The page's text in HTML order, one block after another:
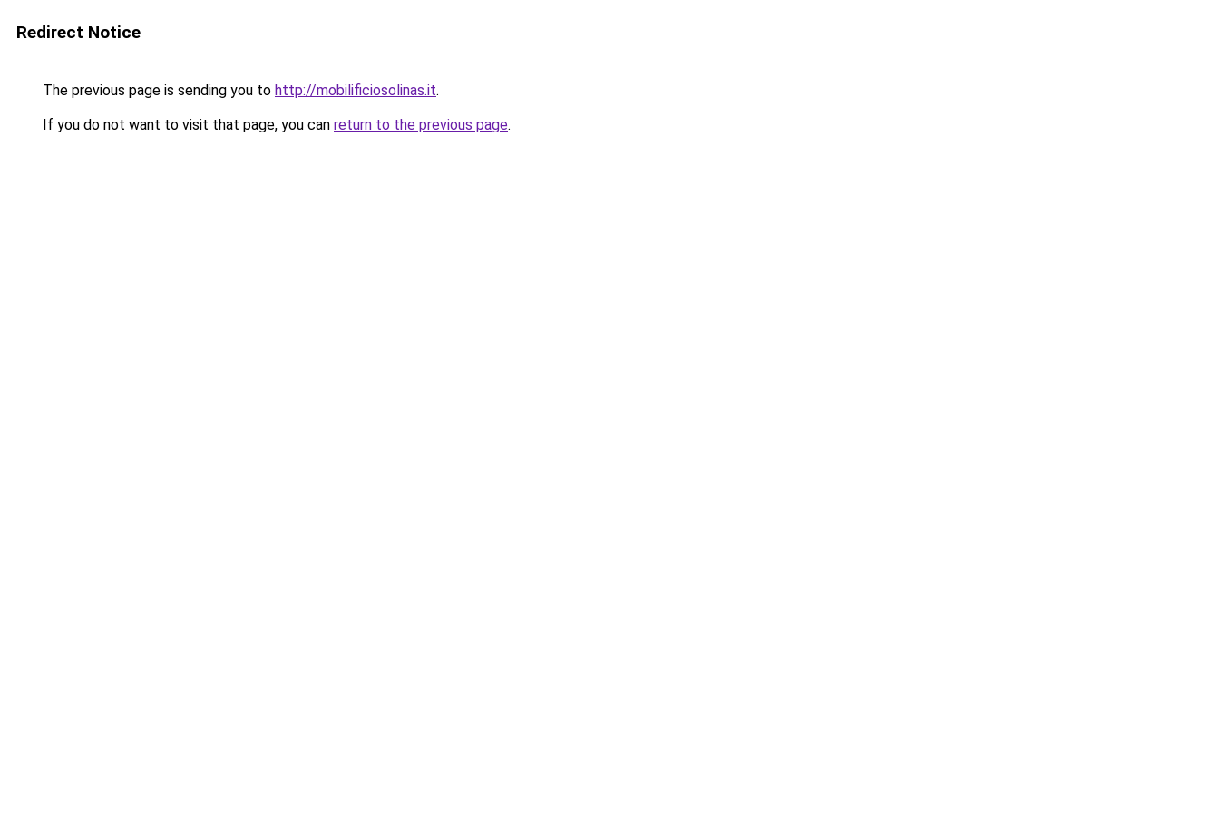
Redirect Notice
The previous page is sending you to http://mobilificiosolinas.it.
If you do not want to visit that page, you can return to the previous page.